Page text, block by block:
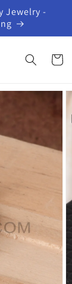
Jewelry -
Cart